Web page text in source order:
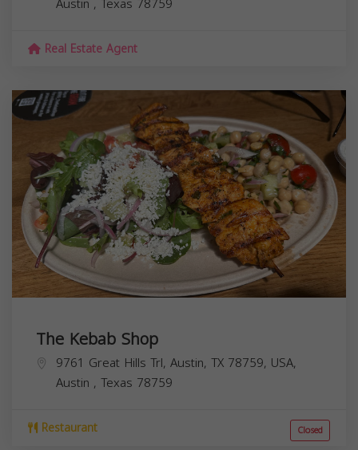
Real Estate Agent
The Kebab Shop
9761 Great Hills Trl, Austin, TX 78759, USA,
Austin , Texas 78759
Restaurant Closed